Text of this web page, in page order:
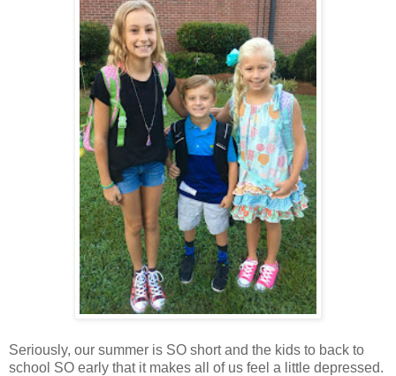
Seriously, our summer is SO short and the kids to back to
school SO early that it makes all of us feel a little depressed.